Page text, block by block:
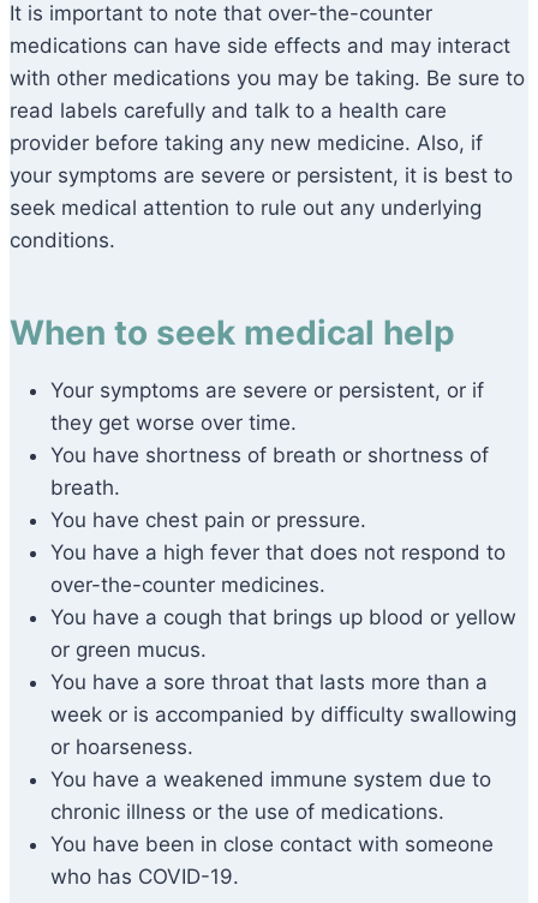
It is important to note that over-the-counter
medications can have side effects and may interact
with other medications you may be taking. Be sure to
read labels carefully and talk to a health care
provider before taking any new medicine. Also, if
your symptoms are severe or persistent, it is best to
seek medical attention to rule out any underlying
conditions.
When to seek medical help
Your symptoms are severe or persistent, or if
they get worse over time.
You have shortness of breath or shortness of
breath.
You have chest pain or pressure.
You have a high fever that does not respond to
over-the-counter medicines.
You have a cough that brings up blood or yellow
or green mucus.
You have a sore throat that lasts more than a
week or is accompanied by difficulty swallowing
or hoarseness.
You have a weakened immune system due to
chronic illness or the use of medications.
You have been in close contact with someone
who has COVID-19.